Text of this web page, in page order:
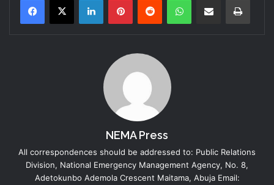
NEMA Press
All correspondences should be addressed to: Public Relations
Division, National Emergency Management Agency, No. 8,
Adetokunbo Ademola Crescent Maitama, Abuja Email: